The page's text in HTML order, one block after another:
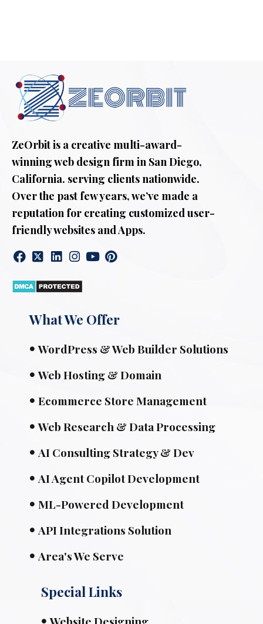
ZeOrbit is a creative multi-award-
winning web design firm in San Diego,
California. serving clients nationwide.
Over the past few years, we’ve made a
reputation for creating customized user-
friendly websites and Apps.
What We Offer
WordPress & Web Builder Solutions
Web Hosting & Domain
Ecommerce Store Management
Web Research & Data Processing
AI Consulting Strategy & Dev
AI Agent Copilot Development
ML-Powered Development
API Integrations Solution
Area's We Serve
Special Links